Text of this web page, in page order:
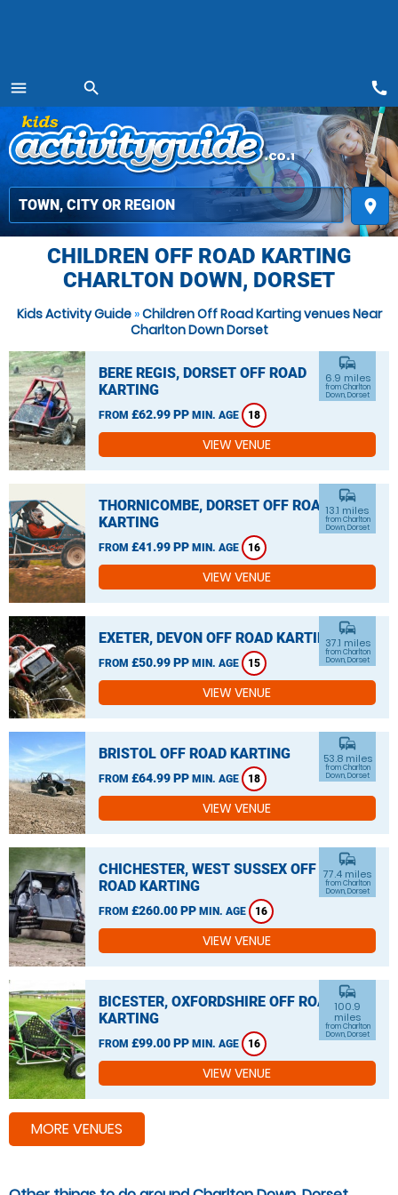
menu
MENU
search
place
call
CHILDREN OFF ROAD KARTING
CHARLTON DOWN, DORSET
Kids Activity Guide»Children Off Road Karting venues Near
Charlton Down Dorset
BERE REGIS, DORSET OFF ROAD
KARTING
FROM £62.99 PP MIN. AGE 18
commute
6.9 miles
from Charlton
Down, Dorset
VIEW VENUE
THORNICOMBE, DORSET OFF ROAD
KARTING
FROM £41.99 PP MIN. AGE 16
commute
13.1 miles
from Charlton
Down, Dorset
VIEW VENUE
EXETER, DEVON OFF ROAD KARTING
FROM £50.99 PP MIN. AGE 15
commute
37.1 miles
from Charlton
Down, Dorset
VIEW VENUE
BRISTOL OFF ROAD KARTING
FROM £64.99 PP MIN. AGE 18
commute
53.8 miles
from Charlton
Down, Dorset
VIEW VENUE
CHICHESTER, WEST SUSSEX OFF
ROAD KARTING
FROM £260.00 PP MIN. AGE 16
commute
77.4 miles
from Charlton
Down, Dorset
VIEW VENUE
BICESTER, OXFORDSHIRE OFF ROAD
KARTING
FROM £99.00 PP MIN. AGE 16
commute
100.9
miles
from Charlton
Down, Dorset
VIEW VENUE
MORE VENUES